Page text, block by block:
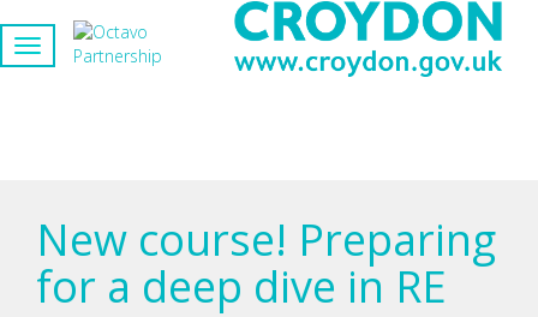
New course! Preparing
for a deep dive in RE